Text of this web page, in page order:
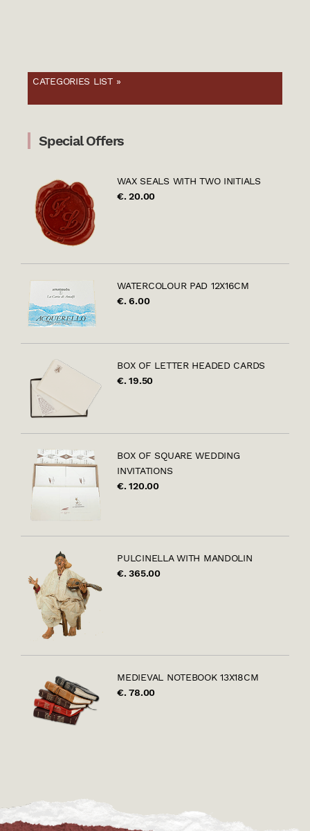
CATEGORIES LIST »
Special Offers
WAX SEALS WITH TWO INITIALS
€. 20.00
WATERCOLOUR PAD 12X16CM
€. 6.00
BOX OF LETTER HEADED CARDS
€. 19.50
BOX OF SQUARE WEDDING
INVITATIONS
€. 120.00
PULCINELLA WITH MANDOLIN
€. 365.00
MEDIEVAL NOTEBOOK 13X18CM
€. 78.00